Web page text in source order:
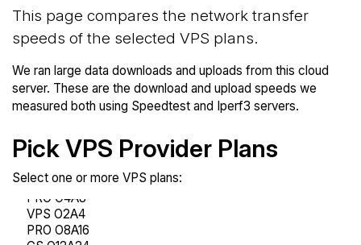
This page compares the network transfer
speeds of the selected VPS plans.
We ran large data downloads and uploads from this cloud
server. These are the download and upload speeds we
measured both using Speedtest and Iperf3 servers.
Pick VPS Provider Plans
Select one or more VPS plans: